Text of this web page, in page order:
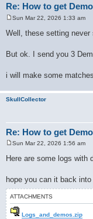
Re: How to get
o
s
Sun Mar 22, 2026 1:33 am
Well, these setting never
But ok. I send you 3
i will make some
SkullCollector
Re: How to get
s
Sun Mar 22, 2026 1:56 am
Here are some logs with
hope you can it back
ATTACHMENTS
Logs_and_demos.zip